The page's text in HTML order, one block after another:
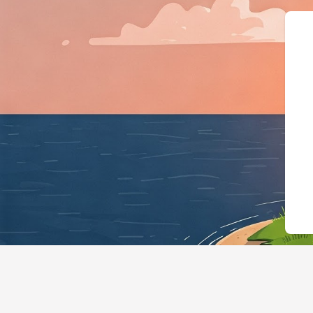
{"@context":"https://